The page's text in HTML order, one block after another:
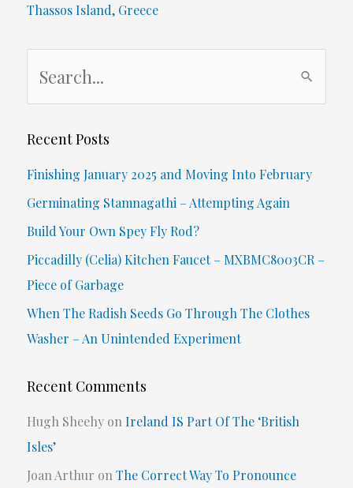
Thassos Island, Greece
r
f
o
r
:
Recent Posts
Finishing January 2025 and Moving Into February
Germinating Stamnagathi – Attempting Again
Build Your Own Spey Fly Rod?
Piccadilly (Celia) Kitchen Faucet – MXBMC8003CR –
Piece of Garbage
When The Radish Seeds Go Through The Clothes
Washer – An Unintended Experiment
Recent Comments
Hugh Sheehyon Ireland IS Part Of The ‘British
Isles’
Joan Arthur on The Correct Way To Pronounce